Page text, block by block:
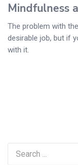
Mindfulness
The problem with
desirable job, but if
with it.